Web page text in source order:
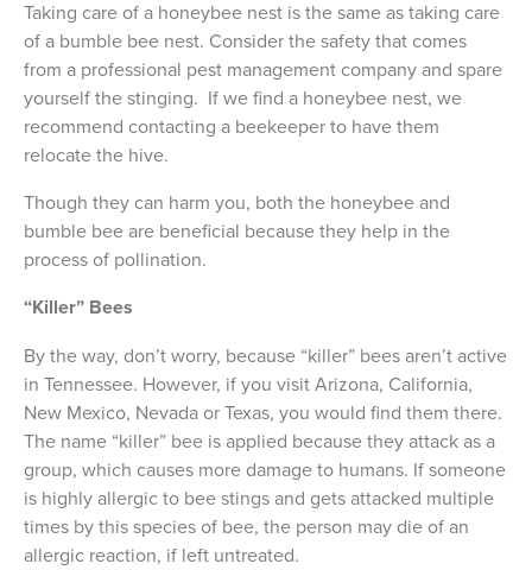
Taking care of a honeybee nest is the same as taking care
of a bumble bee nest. Consider the safety that comes
from a professional pest management company and spare
yourself the stinging. If we find a honeybee nest, we
recommend contacting a beekeeper to have them
relocate the hive.
Though they can harm you, both the honeybee and
bumble bee are beneficial because they help in the
process of pollination.
“Killer” Bees
By the way, don’t worry, because “killer” bees aren’t active
in Tennessee. However, if you visit Arizona, California,
New Mexico, Nevada or Texas, you would find them there.
The name “killer” bee is applied because they attack as a
group, which causes more damage to humans. If someone
is highly allergic to bee stings and gets attacked multiple
times by this species of bee, the person may die of an
allergic reaction, if left untreated.